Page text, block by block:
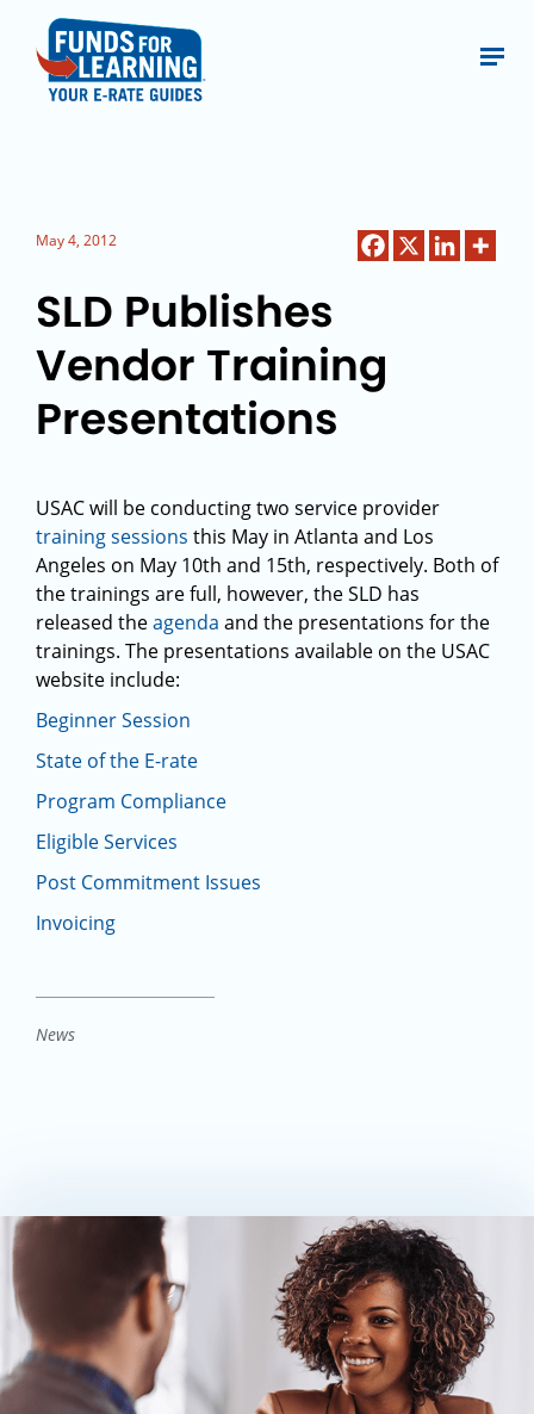
May 4, 2012
SLD Publishes
Vendor Training
Presentations
USAC will be conducting two service provider
training sessions this May in Atlanta and Los
Angeles on May 10th and 15th, respectively. Both of
the trainings are full, however, the SLD has
released theagenda and the presentations for the
trainings. The presentations available on the USAC
website include:
Beginner Session
State of the E-rate
Program Compliance
Eligible Services
Post Commitment Issues
Invoicing
News